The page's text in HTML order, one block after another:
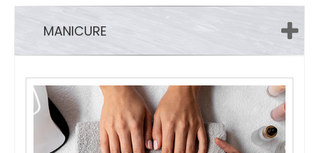
MANICURE